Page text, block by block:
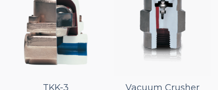
TKK-3 Vacuum Crusher